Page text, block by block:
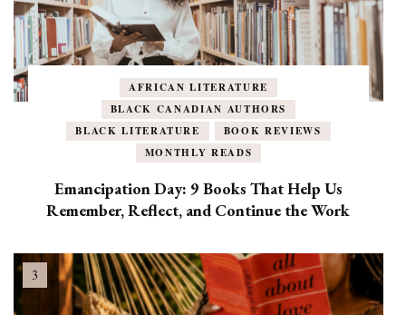
AFRICAN LITERATURE
BLACK CANADIAN AUTHORS
BLACK LITERATURE
BOOK REVIEWS
MONTHLY READS
Emancipation Day: 9 Books That Help Us
Remember, Reflect, and Continue the Work